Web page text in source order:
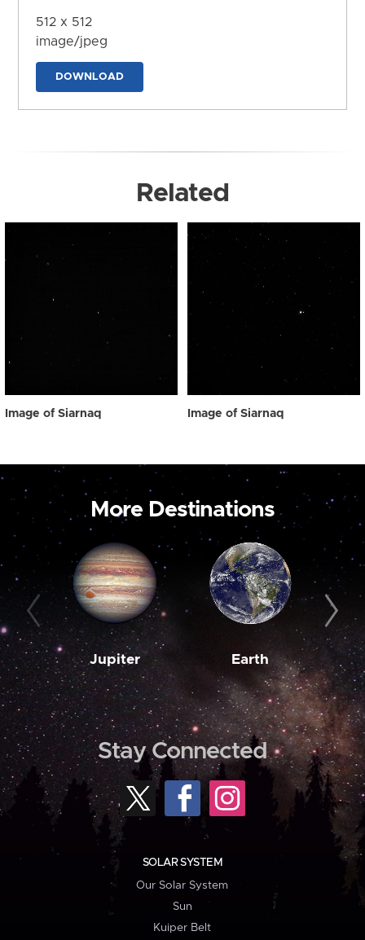
512 x 512
image/jpeg
DOWNLOAD
Related
Image of Siarnaq Image of Siarnaq
More Destinations
Jupiter Earth
Stay Connected
SOLAR SYSTEM
Our Solar System
Sun
Kuiper Belt